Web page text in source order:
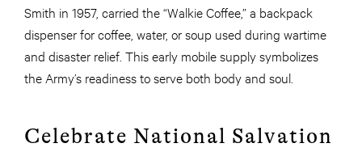
Smith in 1957, carried the “Walkie Coffee,” a backpack
dispenser for coffee, water, or soup used during wartime
and disaster relief. This early mobile supply symbolizes
the Army’s readiness to serve both body and soul.
Celebrate National Salvation